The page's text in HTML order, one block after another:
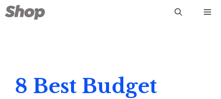
Skip
to
8 Best Budget